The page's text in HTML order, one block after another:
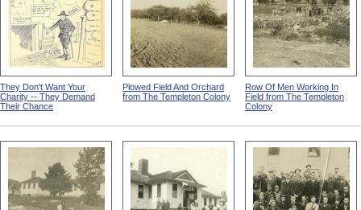
They Don't Want Your
Charity -- They Demand
Their Chance
Plowed Field And Orchard
from The Templeton Colony
Row Of Men Working In
Field from The Templeton
Colony